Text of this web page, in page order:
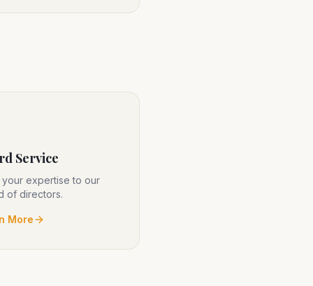
Service
your expertise to our
of directors.
More